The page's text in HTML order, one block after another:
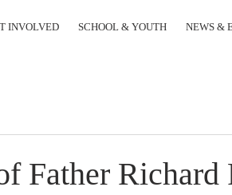
INVOLVED SCHOOL & YOUTH NEWS &
Father Richard